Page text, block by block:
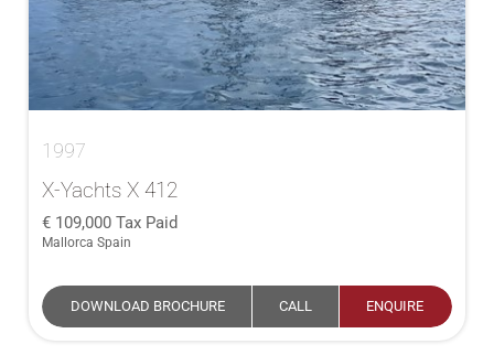
1997
X-Yachts X 412
109,000 Tax Paid
Mallorca Spain
DOWNLOAD BROCHURE CALL ENQUIRE